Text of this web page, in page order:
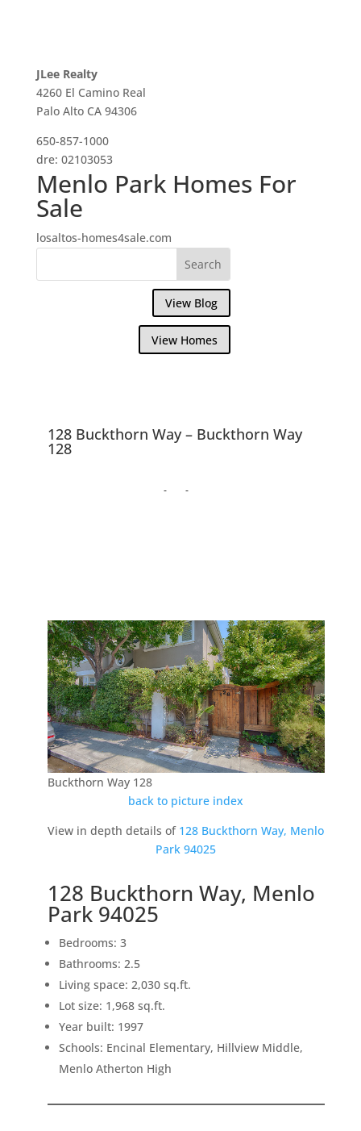
JLee Realty
4260 El Camino Real
Palo Alto CA 94306
650-857-1000
dre: 02103053
Menlo Park Homes For
Sale
losaltos-homes4sale.com
View Blog
View Homes
128 Buckthorn Way – Buckthorn Way
128
128 Buckthorn Way,
Buckthorn Way 128
back to picture index
View in depth details of 128 Buckthorn Way, Menlo
Park 94025
128 Buckthorn Way, Menlo
Park 94025
Bedrooms: 3
Bathrooms: 2.5
Living space: 2,030 sq.ft.
Lot size: 1,968 sq.ft.
Year built: 1997
Schools: Encinal Elementary, Hillview Middle,
Menlo Atherton High